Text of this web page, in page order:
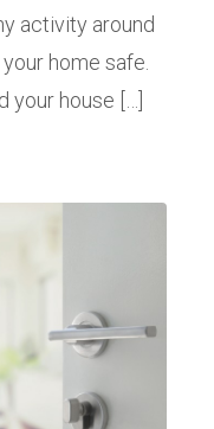
activity around
home safe.
house […]